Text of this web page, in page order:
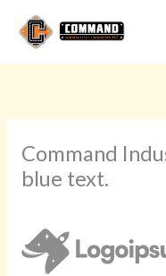
Command
blue text.